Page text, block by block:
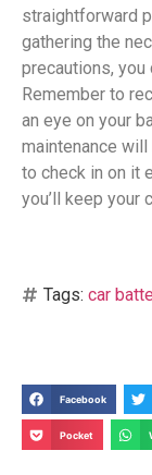
straightforward
gathering the
precautions, you
Remember to
an eye on your
maintenance
to check in on it
you’ll keep your
Tags: car
Facebook
Pocket